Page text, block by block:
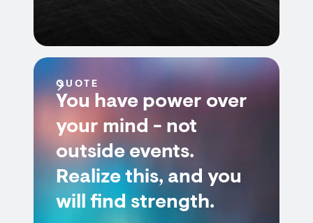
QUOTE
You have power over
your mind - not
outside events.
Realize this, and you
will find strength.